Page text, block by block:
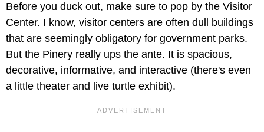
Before you duck out, make sure to pop by the Visitor
Center. I know, visitor centers are often dull buildings
that are seemingly obligatory for government parks.
But the Pinery really ups the ante. It is spacious,
decorative, informative, and interactive (there's even
a little theater and live turtle exhibit).